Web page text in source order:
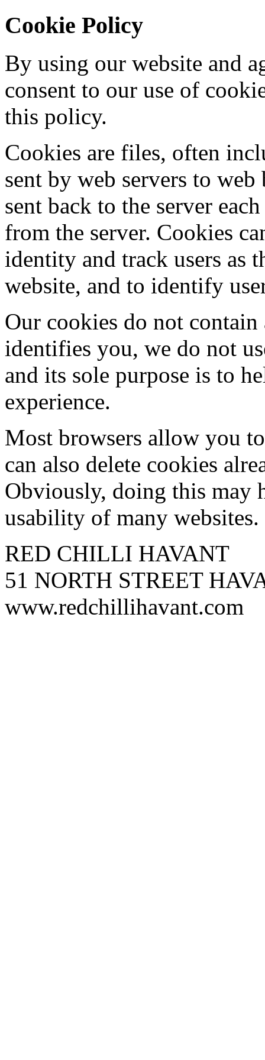
Cookie Policy
By using our website and
consent to our use of
this policy.
Cookies are files, often
sent by web servers to
sent back to the server
from the server. Cookies
identity and track users as
website, and to identify
Our cookies do not
identifies you, we do not
and its sole purpose is to
experience.
Most browsers allow you
can also delete cookies
Obviously, doing this may
usability of many websites.
RED CHILLI HAVANT
51 NORTH STREET
www.redchillihavant.com